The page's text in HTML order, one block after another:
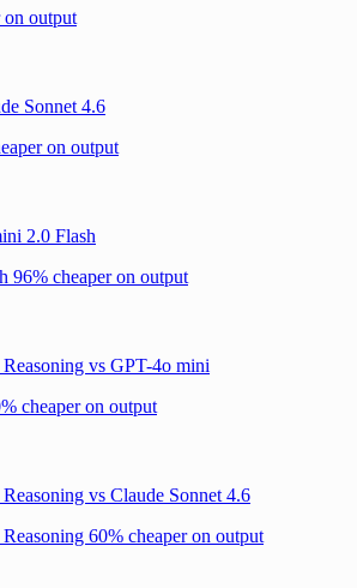
on output
Sonnet 4.6
on output
2.0 Flash
96% cheaper on output
vs GPT-4o mini
cheaper on output
vs Claude Sonnet 4.6
60% cheaper on output